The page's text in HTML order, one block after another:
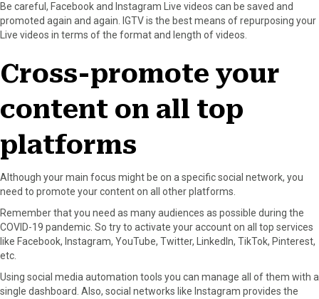
Be careful, Facebook and Instagram Live videos can be saved and
promoted again and again. IGTV is the best means of repurposing your
Live videos in terms of the format and length of videos.
Cross-promote your
content on all top
platforms
Although your main focus might be on a specific social network, you
need to promote your content on all other platforms.
Remember that you need as many audiences as possible during the
COVID-19 pandemic. So try to activate your account on all top services
like Facebook, Instagram, YouTube, Twitter, LinkedIn, TikTok, Pinterest,
etc.
Using social media automation tools you can manage all of them with a
single dashboard. Also, social networks like Instagram provides the